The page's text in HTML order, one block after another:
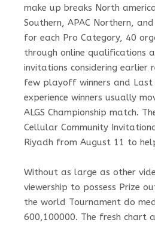
make up breaks North
Southern, APAC Northern,
for each Pro Category, 40
through online qualifications
invitations considering earlier
few playoff winners and Last
experience winners usually
ALGS Championship match.
Cellular Community
Riyadh from August 11 to
Without as large as other
viewership to possess Prize
the world Tournament do
600,100000. The fresh chart